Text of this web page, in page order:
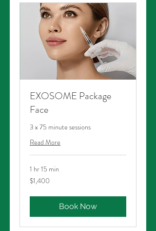
EXOSOME Package
Face
3 x 75 minute sessions
Read More
1 hr 15 min
1,400
Australian
$1,400
Book Now